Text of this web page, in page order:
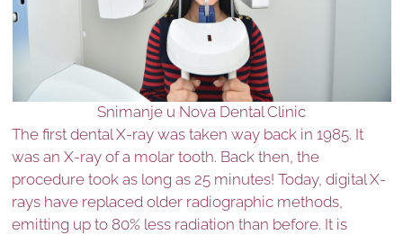
Snimanje u Nova Dental Clinic
The first dental X-ray was taken way back in 1985. It
was an X-ray of a molar tooth. Back then, the
procedure took as long as 25 minutes! Today, digital X-
rays have replaced older radiographic methods,
emitting up to 80% less radiation than before. It is